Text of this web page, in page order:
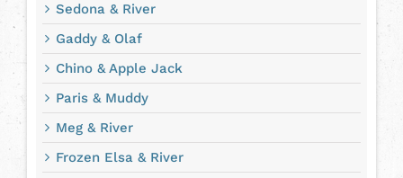
Sedona & River
Gaddy & Olaf
Chino & Apple Jack
Paris & Muddy
Meg & River
Frozen Elsa & River